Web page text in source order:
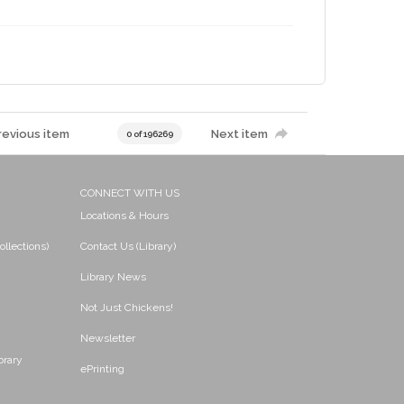
item 0 of 196269 Next item
CONNECT WITH US
Locations & Hours
Contact Us (Library)
Library News
Not Just Chickens!
Newsletter
ePrinting